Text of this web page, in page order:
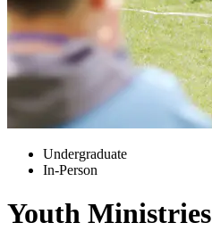
Undergraduate
In-Person
Youth Ministries